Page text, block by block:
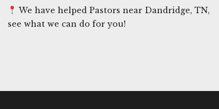
We have helped Pastors near Dandridge, TN,
see what we can do for you!